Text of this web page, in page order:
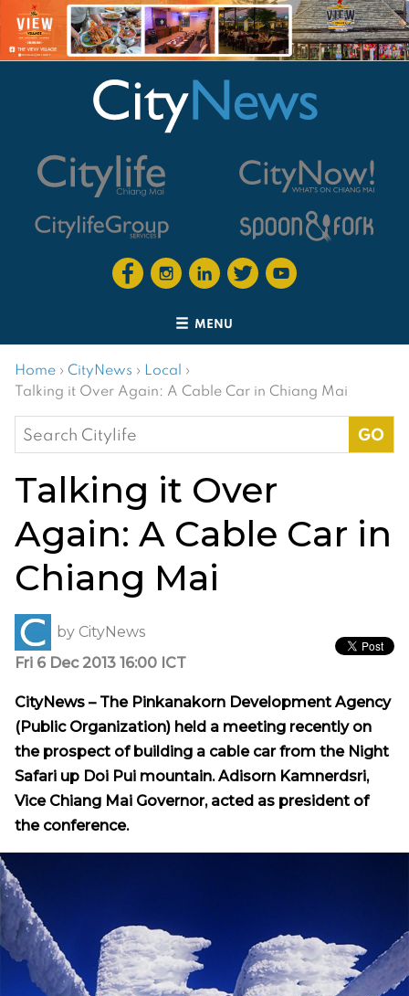
MENU
Home › CityNews › Local ›
Talking it Over Again: A Cable Car in Chiang Mai
Search
for:
Talking it Over
Again: A Cable Car in
Chiang Mai
by CityNews
Fri 6 Dec 2013 16:00 ICT
CityNews – The Pinkanakorn Development Agency
(Public Organization) held a meeting recentlyon
the prospect of building a cable car from the Night
Safari up Doi Pui mountain. Adisorn Kamnerdsri,
Vice Chiang Mai Governor, acted as president of
the conference.